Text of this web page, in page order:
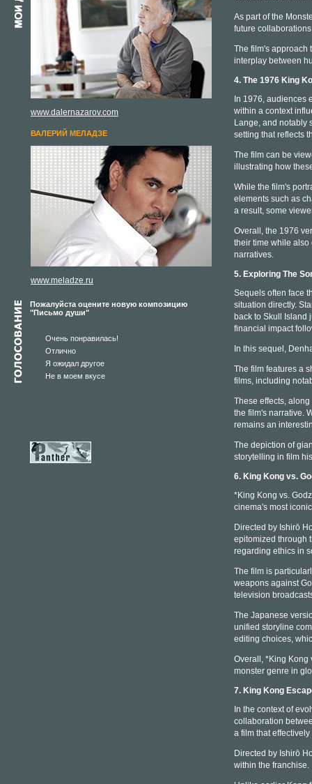
www.dalernazarov.com
ВАЛЕРИЙ МЕЛАДЗЕ
www.meladze.ru
Пожалуйста оцените новую композицию
"Письмо души"
Очень понравилась!
Отлично
Я ожидал другое
Не в моем вкусе
As part of the
future
The film's approach
interplay between
4. The 1976 King
In 1976, audiences
within a context
Lange, and notably
setting that reflects
The film can be
illustrating how
While the film's
elements such as
a result, some
Overall, the 1976
their time while
narratives.
5. Exploring The
Sequels often face
situation directly.
back to Skull Island
financial impact
In this sequel,
The film features a
films, including
These effects,
the film's narrative.
remains an
The depiction of
storytelling in film
6. King Kong vs.
*King Kong vs.
cinema's most
Directed by Ishirō
epitomized through
regarding ethics in
The film is
weapons against
television
The Japanese
unified storyline
editing choices,
Overall, *King Kong
monster genre in
7. King Kong
In the context of
collaboration
a film that
Directed by Ishirō
within the franchise.